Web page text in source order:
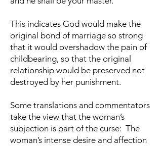
This indicates God would make the
original bond of marriage so strong
that it would overshadow the pain of
childbearing, so that the original
relationship would be preserved not
destroyed by her punishment.
Some translations and commentators
take the view that the woman’s
subjection is part of the curse: The
woman’s intense desire and affection